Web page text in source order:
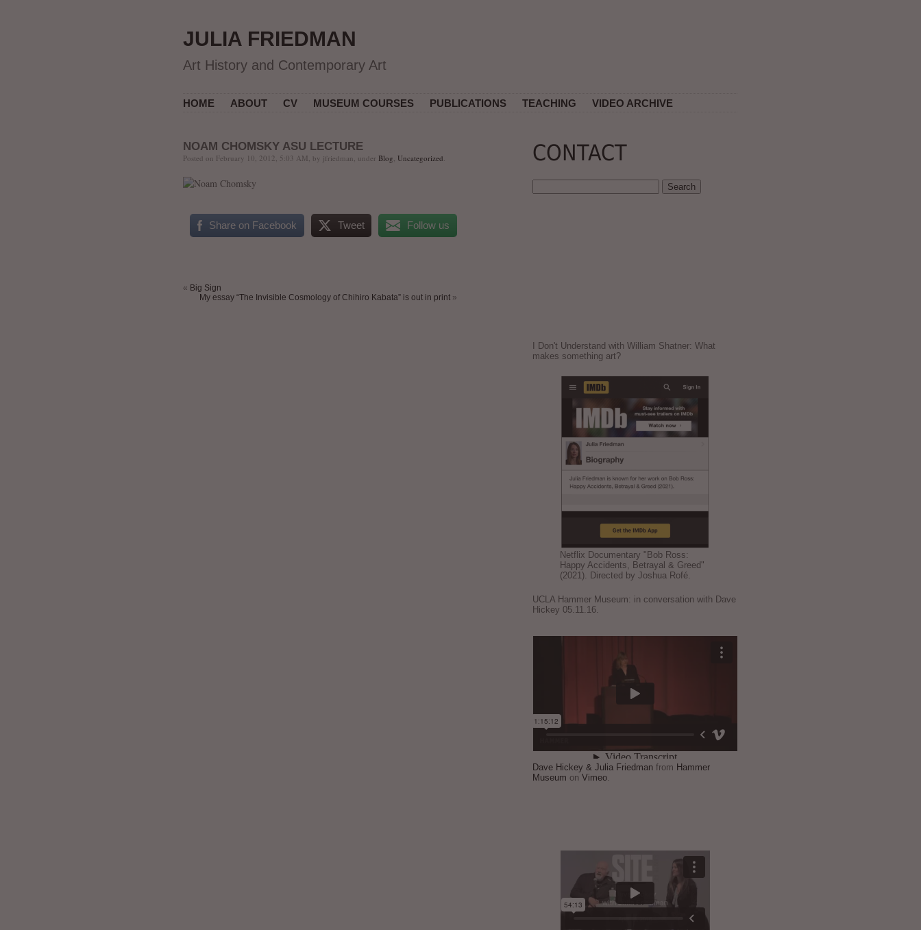
JULIA FRIEDMAN
Art History and Contemporary Art
HOME ABOUT CV MUSEUM COURSES PUBLICATIONS TEACHING VIDEO ARCHIVE
NOAM CHOMSKY ASU LECTURE
Posted on February 10, 2012, 5:03 AM, by jfriedman, under Blog, Uncategorized.
Share on Facebook Tweet Follow us
« Big Sign
My essay “The Invisible Cosmology of Chihiro Kabata” is out in print »
CONTACT
I Don't Understand with William Shatner: What
makes something art?
Netflix Documentary "Bob Ross:
Happy Accidents, Betrayal & Greed"
(2021). Directed by Joshua Rofé.
UCLA Hammer Museum: in conversation with Dave
Hickey 05.11.16.
Dave Hickey & Julia Friedman from Hammer
Museum on Vimeo